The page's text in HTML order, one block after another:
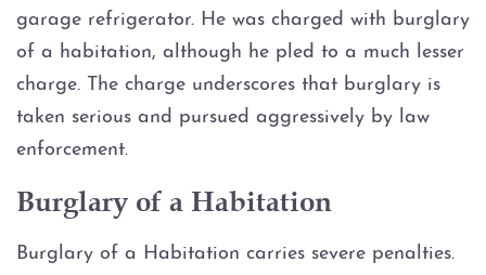
Drug Charges
Manufacture or Delivery of a
Controlled Substance
Substance
garage refrigerator. He was charged with burglary
of a habitation, although he pled to a much lesser
charge. The charge underscores that burglary is
taken serious and pursued aggressively by law
enforcement.
Burglary of a Habitation
Burglary of a Habitation carries severe penalties.